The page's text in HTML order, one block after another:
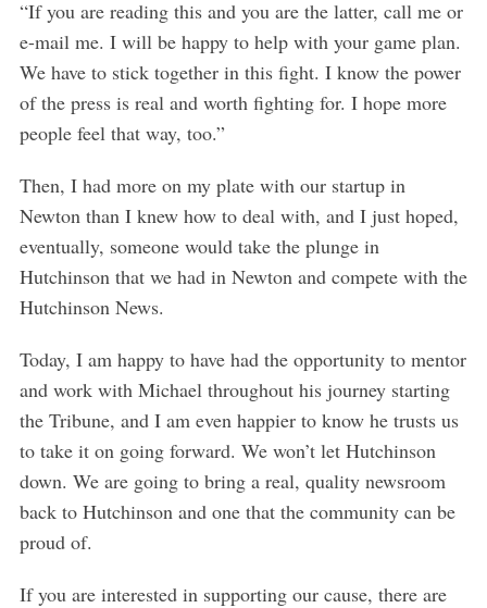
“If you are reading this and you are the latter, call me or
e-mail me. I will be happy to help with your game plan.
We have to stick together in this fight. I know the power
of the press is real and worth fighting for. I hope more
people feel that way, too.”
Then, I had more on my plate with our startup in
Newton than I knew how to deal with, and I just hoped,
eventually, someone would take the plunge in
Hutchinson that we had in Newton and compete with the
Hutchinson News.
Today, I am happy to have had the opportunity to mentor
and work with Michael throughout his journey starting
the Tribune, and I am even happier to know he trusts us
to take it on going forward. We won’t let Hutchinson
down. We are going to bring a real, quality newsroom
back to Hutchinson and one that the community can be
proud of.
If you are interested in supporting our cause, there are